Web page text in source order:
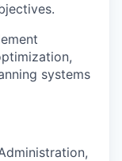
systems